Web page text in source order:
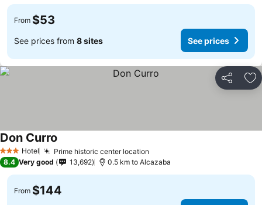
From $53
See prices from 8 sites See prices
Share
3 StarsHotel Prime historic center location
Don Curro
8.4 Very good 13,692 0.5 km to Alcazaba
From $144